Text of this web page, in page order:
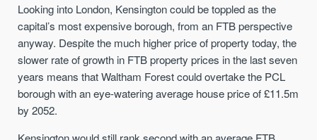
Looking into London, Kensington could be toppled as the
capital’s most expensive borough, from an FTB perspective
anyway. Despite the much higher price of property today, the
slower rate of growth in FTB property prices in the last seven
years means that Waltham Forest could overtake the PCL
borough with an eye-watering average house price of £11.5m
by 2052.